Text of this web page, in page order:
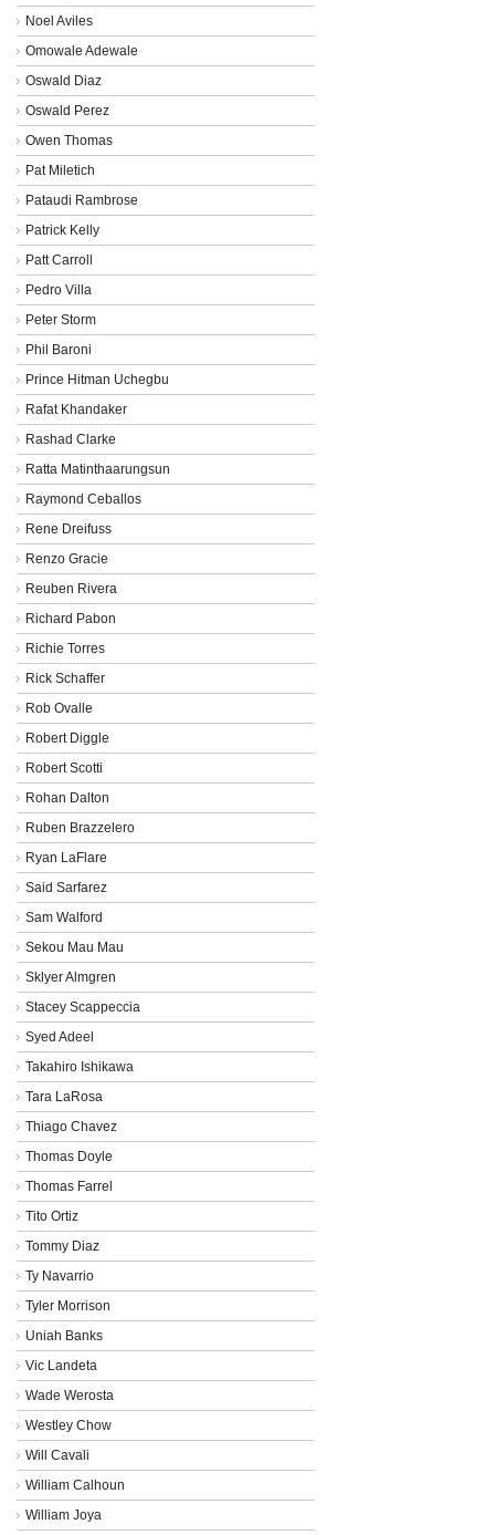
Noel Aviles
Omowale Adewale
Oswald Diaz
Oswald Perez
Owen Thomas
Pat Miletich
Pataudi Rambrose
Patrick Kelly
Patt Carroll
Pedro Villa
Peter Storm
Phil Baroni
Prince Hitman Uchegbu
Rafat Khandaker
Rashad Clarke
Ratta Matinthaarungsun
Raymond Ceballos
Rene Dreifuss
Renzo Gracie
Reuben Rivera
Richard Pabon
Richie Torres
Rick Schaffer
Rob Ovalle
Robert Diggle
Robert Scotti
Rohan Dalton
Ruben Brazzelero
Ryan LaFlare
Said Sarfarez
Sam Walford
Sekou Mau Mau
Sklyer Almgren
Stacey Scappeccia
Syed Adeel
Takahiro Ishikawa
Tara LaRosa
Thiago Chavez
Thomas Doyle
Thomas Farrel
Tito Ortiz
Tommy Diaz
Ty Navarrio
Tyler Morrison
Uniah Banks
Vic Landeta
Wade Werosta
Westley Chow
Will Cavali
William Calhoun
William Joya